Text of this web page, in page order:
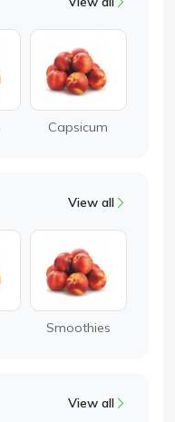
Capsicum
View all
Smoothies
View all